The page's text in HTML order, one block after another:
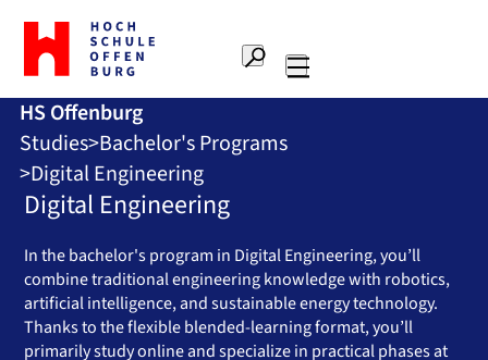
To
the
home
page
Offenburg
University
of
Applied
Sciences
Search
Main
HS Offenburg
Studies Bachelor's Programs
Digital Engineering
Digital Engineering
In the bachelor's program in Digital Engineering, you’ll
combine traditional engineering knowledge with robotics,
artificial intelligence, and sustainable energy technology.
Thanks to the flexible blended-learning format, you’ll
primarily study online and specialize in practical phases at